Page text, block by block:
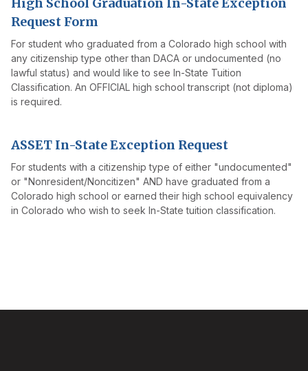
High School Graduation In-State Exception
Request Form
For student who graduated from a Colorado high school with
any citizenship type other than DACA or undocumented (no
lawful status) and would like to see In-State Tuition
Classification. An OFFICIAL high school transcript (not diploma)
is required.
ASSET In-State Exception Request
For students with a citizenship type of either "undocumented"
or "Nonresident/Noncitizen" AND have graduated from a
Colorado high school or earned their high school equivalency
in Colorado who wish to seek In-State tuition classification.